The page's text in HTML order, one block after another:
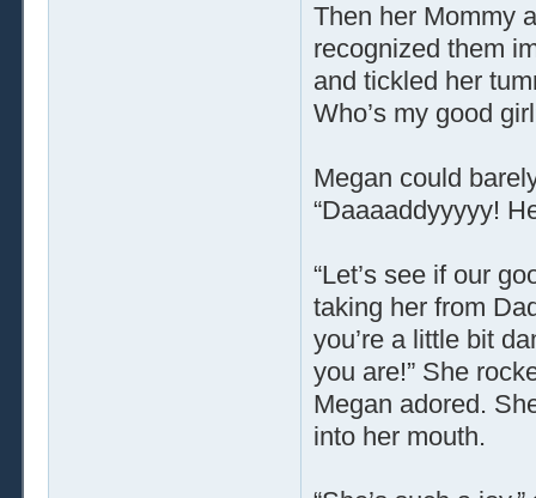
Then her Mommy
recognized them
and tickled her
Who’s my good
Megan could
“Daaaaddyyyyy!
“Let’s see if our
taking her from
you’re a little bit
you are!” She
Megan adored.
into her mouth.